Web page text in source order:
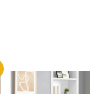
price
was:
€1,380.00.